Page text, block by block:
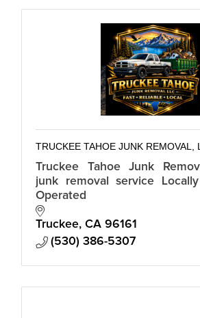
TRUCKEE TAHOE JUNK REMOVAL,
Truckee Tahoe Junk
junk removal service
Operated
Truckee CA 96161
(530) 386-5307